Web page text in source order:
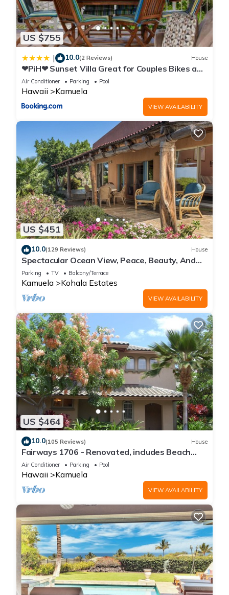
US $755
| 10.0(2 Reviews) House
❤PiH❤ Sunset Villa Great for Couples Bikes and
Beach Gear
Air Conditioner Parking Pool
Hawaii Kamuela
VIEW AVAILABILITY
US $451
10.0(129 Reviews) House
Spectacular Ocean View, Peace, Beauty, And
Relaxation two to five guests
Parking TV Balcony/Terrace
Kamuela Kohala Estates
VIEW AVAILABILITY
US $464
10.0(105 Reviews) House
Fairways 1706 - Renovated, includes Beach
Access, Bikes
Air Conditioner Parking Pool
Hawaii Kamuela
VIEW AVAILABILITY